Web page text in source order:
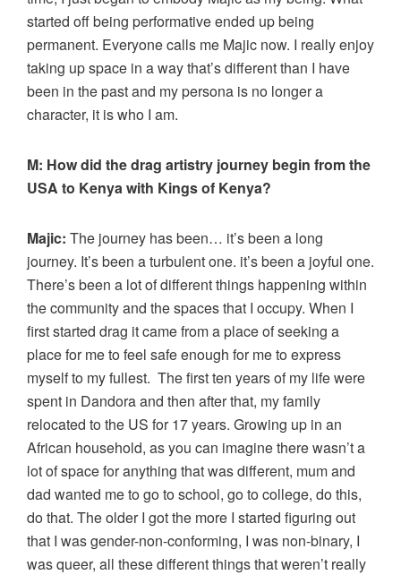
started off being performative ended up being
permanent. Everyone calls me Majic now. I really enjoy
taking up space in a way that’s different than I have
been in the past and my persona is no longer a
character, it is who I am.
M: How did the drag artistry journey begin from the
USA to Kenya with Kings of Kenya?
Majic: The journey has been… it’s been a long
journey. It’s been a turbulent one. it’s been a joyful one.
There’s been a lot of different things happening within
the community and the spaces that I occupy. When I
first started drag it came from a place of seeking a
place for me to feel safe enough for me to express
myself to my fullest. The first ten years of my life were
spent in Dandora and then after that, my family
relocated to the US for 17 years. Growing up in an
African household, as you can imagine there wasn’t a
lot of space for anything that was different, mum and
dad wanted me to go to school, go to college, do this,
do that. The older I got the more I started figuring out
that I was gender-non-conforming, I was non-binary, I
was queer, all these different things that weren’t really